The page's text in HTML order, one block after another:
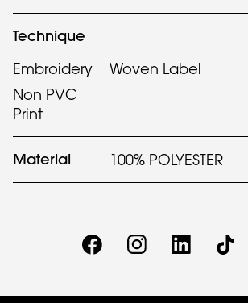
Technique
Embroidery
Woven Label
Non PVC
Print
Material 100% POLYESTER